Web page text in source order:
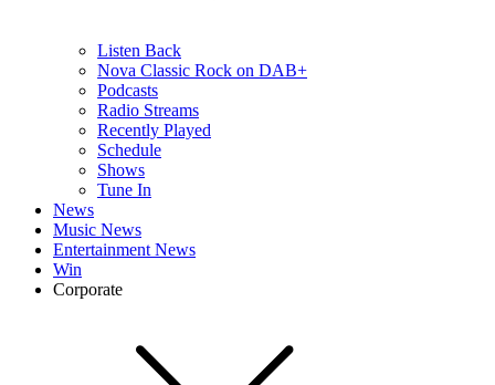
Listen Back
Nova Classic Rock on DAB+
Podcasts
Radio Streams
Recently Played
Schedule
Shows
Tune In
News
Music News
Entertainment News
Win
Corporate